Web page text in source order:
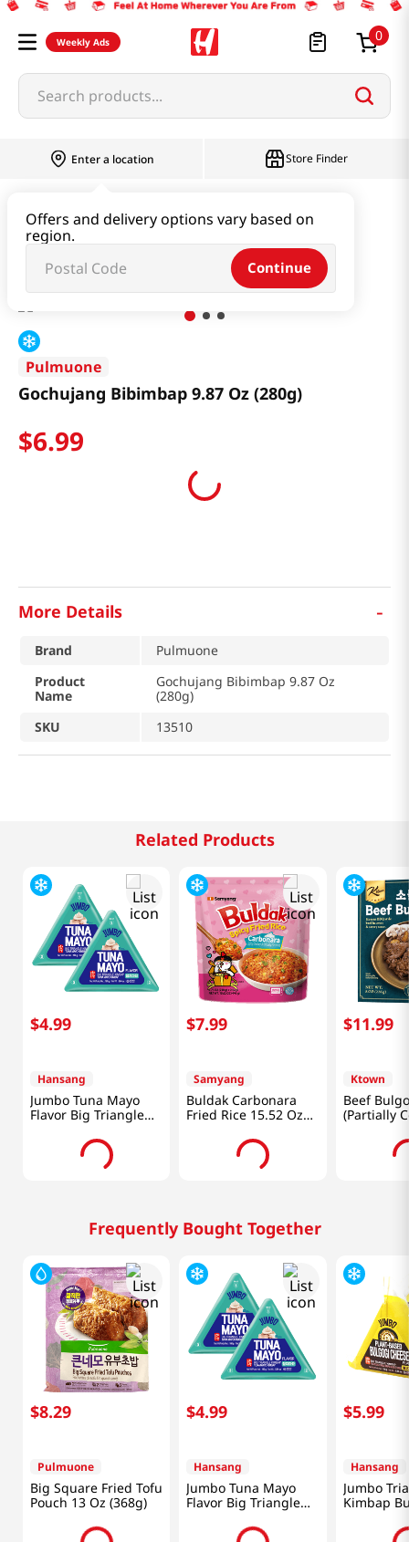
Weekly Ads 0
Search products...
Enter a location
Offers and delivery options vary based on
region.
Continue
Store Finder
Gochujang Bibimbap 9.87 Oz (280g)
Pulmuone
Gochujang Bibimbap 9.87 Oz (280g)
$6.99
More Details -
Brand
Pulmuone
Product
Name
Gochujang Bibimbap 9.87 Oz
(280g)
SKU
13510
Related Products
$4.99
Hansang
Jumbo Tuna Mayo
Flavor Big Triangle
Kimbap 5.64 Oz
(160g) X 2 Ea
$7.99
Samyang
Buldak Carbonara
Fried Rice 15.52 Oz
$11.99
Ktown
Beef
(Partially
Lb (226g)
Frequently Bought Together
$8.29
Pulmuone
Big Square Fried Tofu
Pouch 13 Oz (368g)
$4.99
Hansang
Jumbo Tuna Mayo
Flavor Big Triangle
Kimbap 5.64 Oz
(160g) X 2 Ea
$5.99
Hansang
Jumbo
Kimbap
Cheese
Packs